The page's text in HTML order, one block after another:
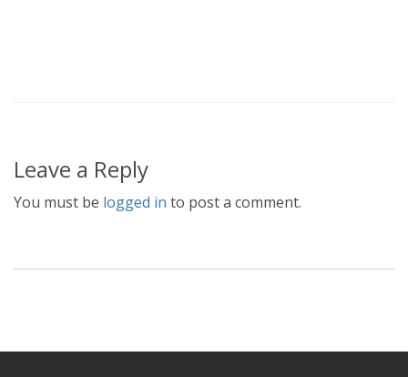
Leave a Reply
You must be logged in to post a comment.